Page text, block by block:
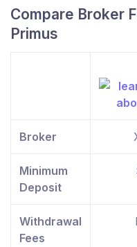
Compare Broker
Primus
Broker
Minimum
Deposit
Withdrawal
Fees